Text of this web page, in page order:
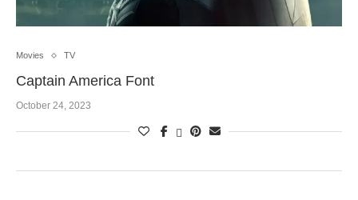
Movies TV
Captain America Font
October 24, 2023